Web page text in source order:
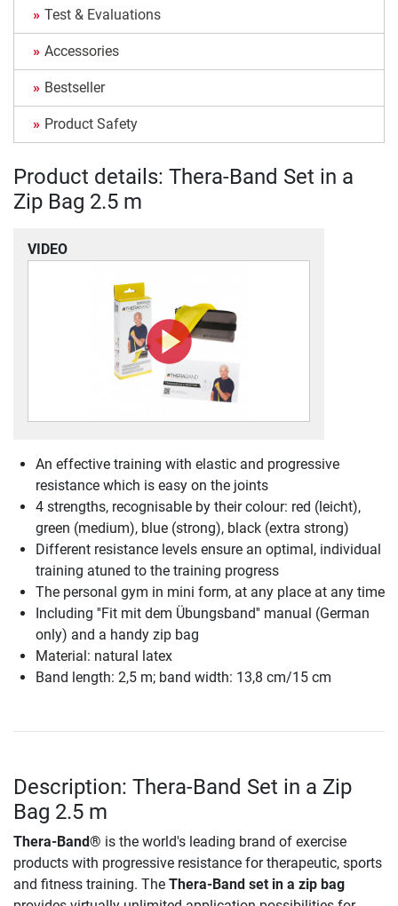
Test & Evaluations
Accessories
Bestseller
Product Safety
Product details: Thera-Band Set in a
Zip Bag 2.5 m
VIDEO
An effective training with elastic and progressive
resistance which is easy on the joints
4 strengths, recognisable by their colour: red (leicht),
green (medium), blue (strong), black (extra strong)
Different resistance levels ensure an optimal, individual
training atuned to the training progress
The personal gym in mini form, at any place at any time
Including ''Fit mit dem Übungsband'' manual (German
only) and a handy zip bag
Material: natural latex
Band length: 2,5 m; band width: 13,8 cm/15 cm
Description: Thera-Band Set in a Zip
Bag 2.5 m
Thera-Band® is the world's leading brand of exercise
products with progressive resistance for therapeutic, sports
and fitness training. The Thera-Band set in a zip bag